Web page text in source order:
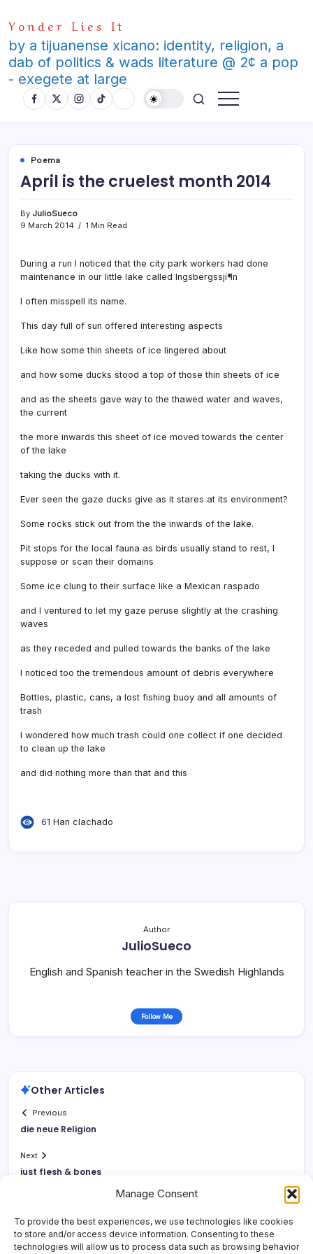
Manage Consent
To provide the best experiences, we use technologies like cookies
to store and/or access device information. Consenting to these
technologies will allow us to process data such as browsing behavior
to
content
Yonder Lies It
by a tijuanense xicano: identity, religion, a
dab of politics & wads literature @ 2¢ a pop
- exegete at large
Poema
April is the cruelest month 2014
By JulioSueco
9 March 2014
1 Min Read
During a run I noticed that the city park workers had done
maintenance in our little lake called Ingsbergssjí¶n
I often misspell its name.
This day full of sun offered interesting aspects
Like how some thin sheets of ice lingered about
and how some ducks stood a top of those thin sheets of ice
and as the sheets gave way to the thawed water and waves,
the current
the more inwards this sheet of ice moved towards the center
of the lake
taking the ducks with it.
Ever seen the gaze ducks give as it stares at its environment?
Some rocks stick out from the the inwards of the lake.
Pit stops for the local fauna as birds usually stand to rest, I
suppose or scan their domains
Some ice clung to their surface like a Mexican raspado
and I ventured to let my gaze peruse slightly at the crashing
waves
as they receded and pulled towards the banks of the lake
I noticed too the tremendous amount of debris everywhere
Bottles, plastic, cans, a lost fishing buoy and all amounts of
trash
I wondered how much trash could one collect if one decided
to clean up the lake
and did nothing more than that and this
61 Han clachado
Author
JulioSueco
English and Spanish teacher in the Swedish Highlands
Follow Me
Other Articles
Previous
die neue Religion
Next
just flesh & bones